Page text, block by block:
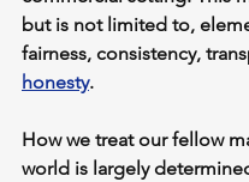
but is not limited to,
fairness, consistency,
honesty.
How we treat our fellow
world is largely